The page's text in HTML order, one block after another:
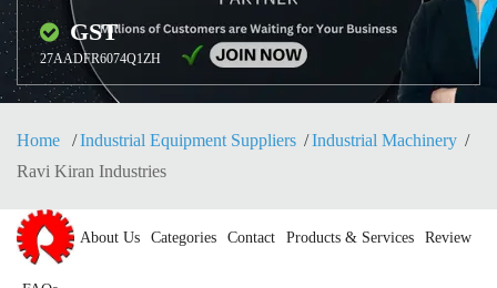
GST
27AADFR6074Q1ZH
Home Industrial Equipment Suppliers
Industrial Machinery
Ravi Kiran Industries
About Us Categories Contact Products & Services Review